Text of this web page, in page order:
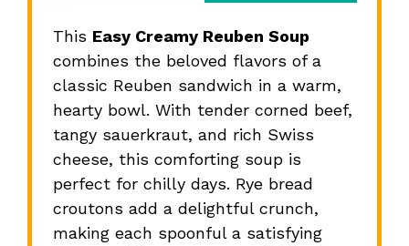
This Easy Creamy Reuben Soup
combines the beloved flavors of a
classic Reuben sandwich in a warm,
hearty bowl. With tender corned beef,
tangy sauerkraut, and rich Swiss
cheese, this comforting soup is
perfect for chilly days. Rye bread
croutons add a delightful crunch,
making each spoonful a satisfying